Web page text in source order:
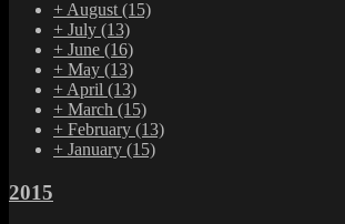
+ August (15)
+ July (13)
+ June (16)
+ May (13)
+ April (13)
+ March (15)
+ February (13)
+ January (15)
2015